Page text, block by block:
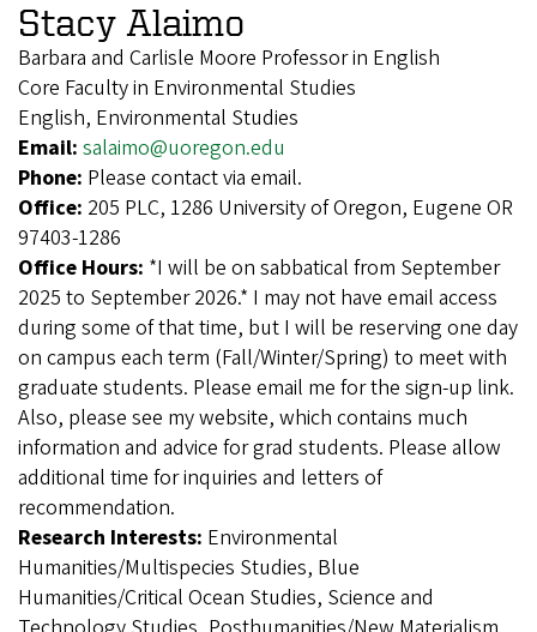
Stacy Alaimo
Barbara and Carlisle Moore Professor in English
Core Faculty in Environmental Studies
English, Environmental Studies
Email: salaimo@uoregon.edu
Phone: Please contact via email.
Office: 205 PLC, 1286 University of Oregon, Eugene OR
97403-1286
Office Hours: *I will be on sabbatical from September
2025 to September 2026.* I may not have email access
during some of that time, but I will be reserving one day
on campus each term (Fall/Winter/Spring) to meet with
graduate students. Please email me for the sign-up link.
Also, please see my website, which contains much
information and advice for grad students. Please allow
additional time for inquiries and letters of
recommendation.
Research Interests: Environmental
Humanities/Multispecies Studies, Blue
Humanities/Critical Ocean Studies, Science and